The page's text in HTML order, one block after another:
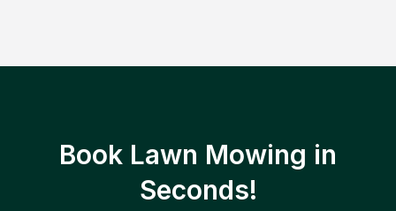
Book Lawn Mowing in
Seconds!